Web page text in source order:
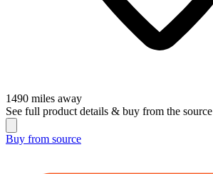
1490 miles away
See full product details & buy from the source
Buy from source